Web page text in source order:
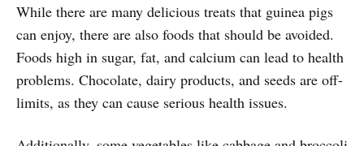
While there are many delicious treats that guinea pigs
can enjoy, there are also foods that should be avoided.
Foods high in sugar, fat, and calcium can lead to health
problems. Chocolate, dairy products, and seeds are off-
limits, as they can cause serious health issues.